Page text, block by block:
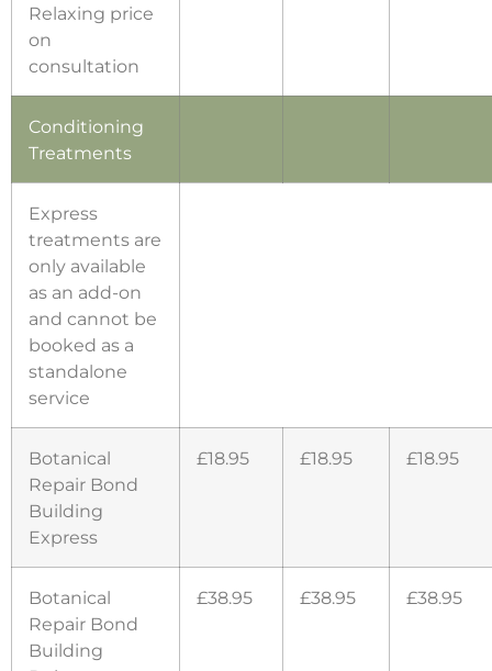
Relaxing price
on
consultation
Conditioning
Treatments
Express
treatments are
only available
as an add-on
and cannot be
booked as a
standalone
service
Botanical
Repair Bond
Building
Express
£18.95 £18.95 £18.95
Botanical
Repair Bond
Building
£38.95 £38.95 £38.95